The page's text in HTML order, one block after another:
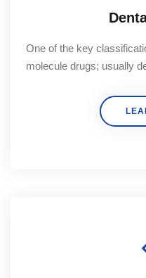
One of the key
molecule drugs; usually